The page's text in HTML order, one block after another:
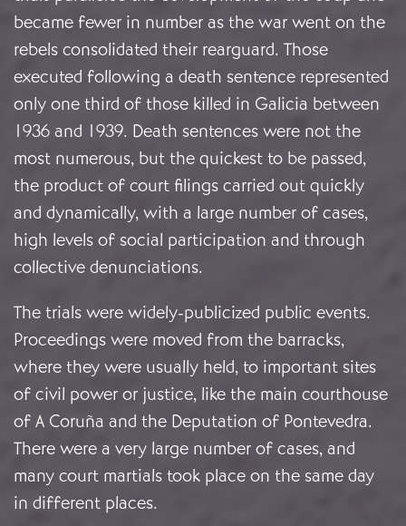
became fewer in number as the war went on the
rebels consolidated their rearguard. Those
executed following a death sentence represented
only one third of those killed in Galicia between
1936 and 1939. Death sentences were not the
most numerous, but the quickest to be passed,
the product of court filings carried out quickly
and dynamically, with a large number of cases,
high levels of social participation and through
collective denunciations.
The trials were widely-publicized public events.
Proceedings were moved from the barracks,
where they were usually held, to important sites
of civil power or justice, like the main courthouse
of A Coruña and the Deputation of Pontevedra.
There were a very large number of cases, and
many court martials took place on the same day
in different places.